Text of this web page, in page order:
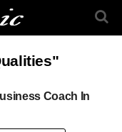
Coach In